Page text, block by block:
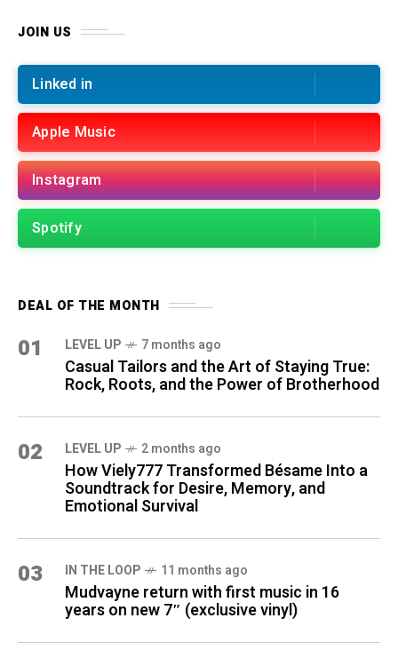
JOIN US
Linked in
Apple Music
Instagram
Spotify
DEAL OF THE MONTH
01 LEVEL UP 7 months ago
Casual Tailors and the Art of Staying True:
Rock, Roots, and the Power of Brotherhood
02 LEVEL UP 2 months ago
How Viely777 Transformed Bésame Into a
Soundtrack for Desire, Memory, and
Emotional Survival
03 IN THE LOOP 11 months ago
Mudvayne return with first music in 16
years on new 7″ (exclusive vinyl)